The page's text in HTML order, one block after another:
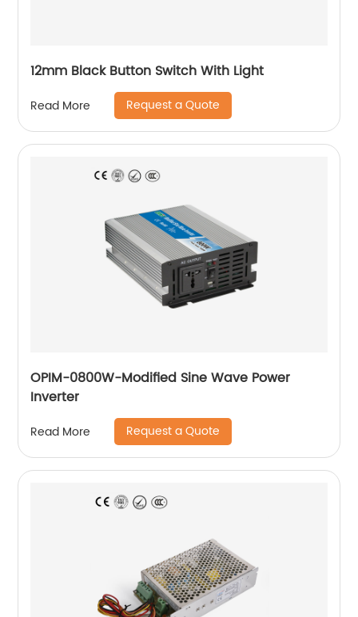
12mm Black Button Switch With Light
Read More Request a Quote
OPIM-0800W-Modified Sine Wave Power
Inverter
Read More Request a Quote